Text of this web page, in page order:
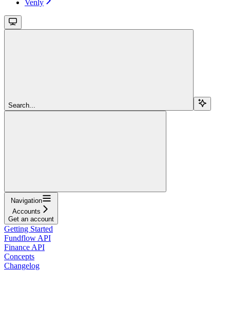
Venly
Search...
Navigation
Accounts
Get an account
Getting Started
Fundflow API
Finance API
Concepts
Changelog